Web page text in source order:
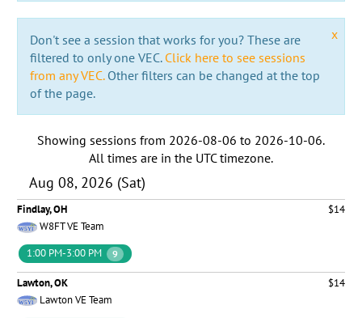
x
Don't see a session that works for you? These are
filtered to only one VEC. Click here to see sessions
from any VEC.Other filters can be changed at the top
of the page.
Showing sessions from 2026-08-06 to 2026-10-06.
All times are in the UTC timezone.
Aug 08, 2026 (Sat)
Findlay, OH
$14
W8FT VE Team
1:00 PM-3:00 PM
9
Lawton, OK
$14
Lawton VE Team